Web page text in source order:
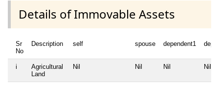
Details of Immovable Assets
Sr
No
Description self spouse dependent1
i
Agricultural
Land
Nil Nil Nil Nil